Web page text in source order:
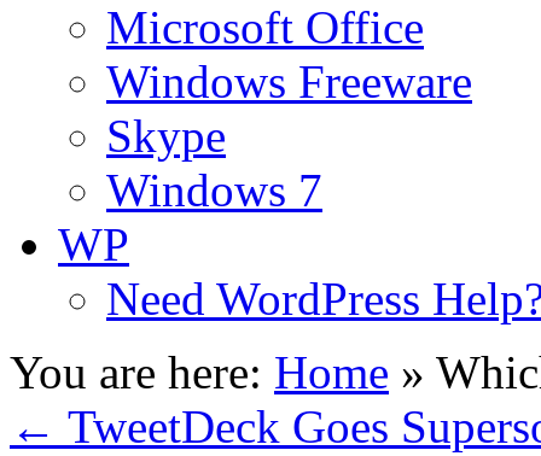
Microsoft Office
Windows Freeware
Skype
Windows 7
WP
Need WordPress
You are here: Home »
← TweetDeck Goes